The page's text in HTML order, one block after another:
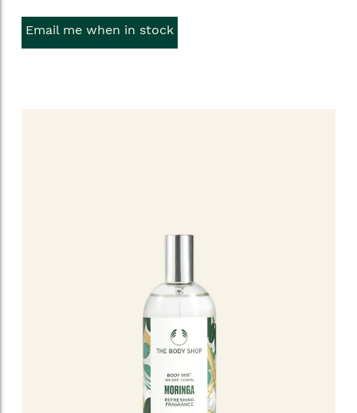
Email me when in stock